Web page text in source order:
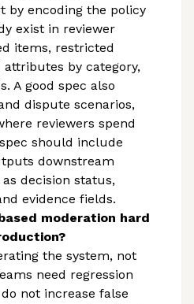
by encoding the policy
exist in reviewer
items, restricted
by category,
A good spec also
dispute scenarios,
reviewers spend
should include
downstream
decision status,
evidence fields.
moderation hard
the system, not
need regression
not increase false